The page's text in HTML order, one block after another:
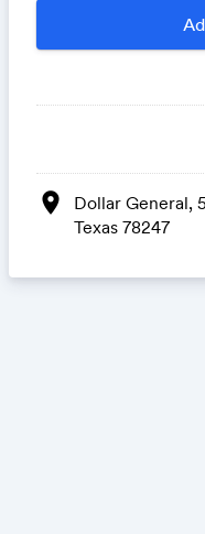
location_on
Dollar General,
Texas 78247